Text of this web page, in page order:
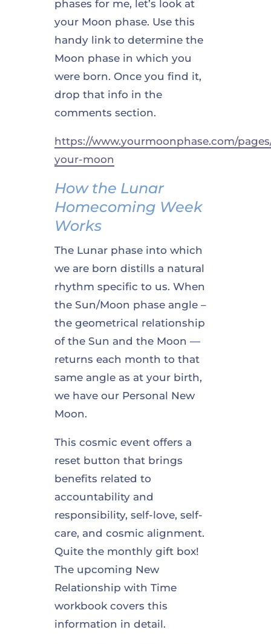
phases for me, let’s look at
your Moon phase. Use this
handy link to determine the
Moon phase in which you
were born. Once you find it,
drop that info in the
comments section.
https://www.yourmoonphase.com/
your-moon
How the Lunar
Homecoming Week
Works
The Lunar phase into which
we are born distills a natural
rhythm specific to us. When
the Sun/Moon phase angle –
the geometrical relationship
of the Sun and the Moon —
returns each month to that
same angle as at your birth,
we have our Personal New
Moon.
This cosmic event offers a
reset button that brings
benefits related to
accountability and
responsibility, self-love, self-
care, and cosmic alignment.
Quite the monthly gift box!
The upcoming New
Relationship with Time
workbook covers this
information in detail.